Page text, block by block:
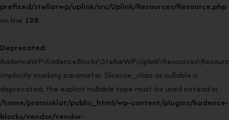
prefixed/stellarwp/uplink/src/Uplink/Resources/Resource.php
on line 128
Deprecated:
Implicitly marking parameter $license_class as nullable is
deprecated, the explicit nullable type must be used instead in
/home/promisklat/public_html/wp-content/plugins/kadence-
blocks/vendor/vendor-